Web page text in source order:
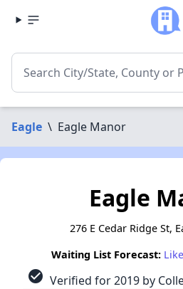
Eagle \ Eagle Manor
Eagle
276 E Cedar Ridge St,
Waiting List Forecast:
check_circle Verified for 2019 by